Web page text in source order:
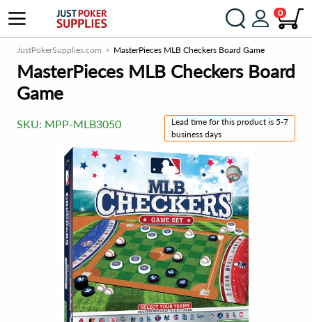
0
JustPokerSupplies.com MasterPieces MLB Checkers Board Game
MasterPieces MLB Checkers Board
Game
SKU: MPP-MLB3050
Lead time for this product is 5-7
business days